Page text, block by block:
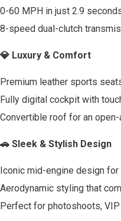
0-60 MPH in just 2.9
8-speed dual-clutch
💎 Luxury & Comfort
Premium leather sports
Fully digital cockpit with
Convertible roof for an
🚗 Sleek & Stylish Design
Iconic mid-engine design
Aerodynamic styling that
Perfect for photoshoots,